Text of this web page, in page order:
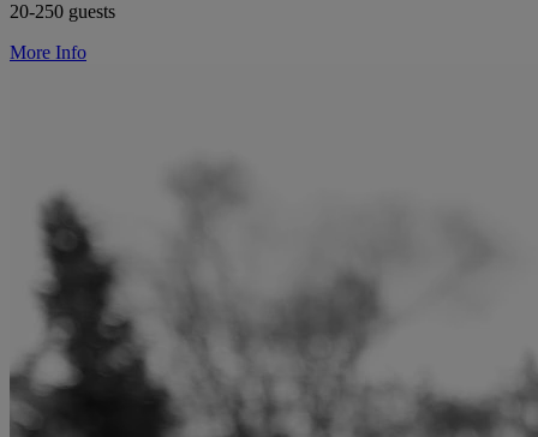
20-250 guests
More Info